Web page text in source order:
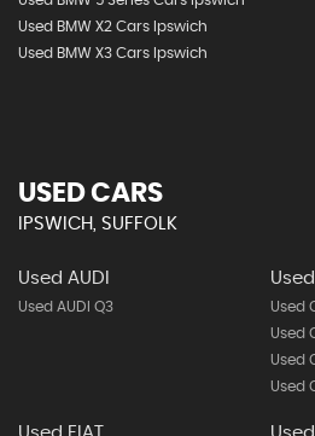
Used BMW X2 Cars Ipswich
Used BMW X3 Cars Ipswich
USED CARS
IPSWICH, SUFFOLK
Used AUDI
Used AUDI Q3
Used
Used
Used
Used
Used